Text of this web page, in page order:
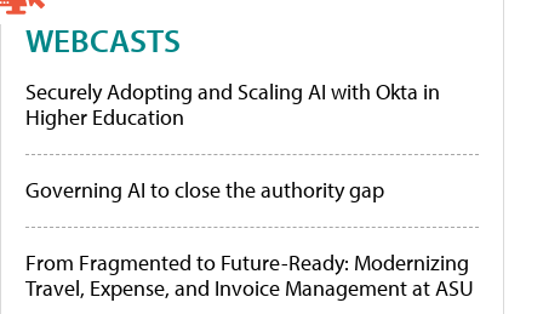
WEBCASTS
Securely Adopting and Scaling AI with Okta in
Higher Education
Governing AI to close the authority gap
From Fragmented to Future-Ready: Modernizing
Travel, Expense, and Invoice Management at ASU